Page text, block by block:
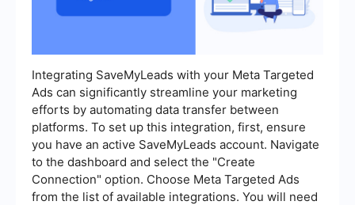
Integrating SaveMyLeads with your Meta Targeted
Ads can significantly streamline your marketing
efforts by automating data transfer between
platforms. To set up this integration, first, ensure
you have an active SaveMyLeads account. Navigate
to the dashboard and select the "Create
Connection" option. Choose Meta Targeted Ads
from the list of available integrations. You will need